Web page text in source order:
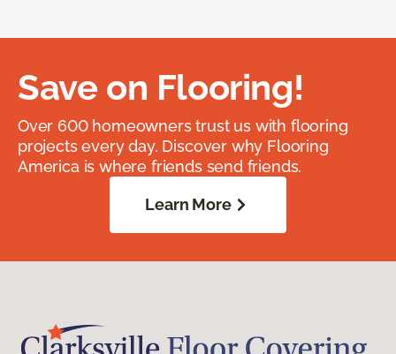
Save on Flooring!
Over 600 homeowners trust us with flooring
projects every day. Discover why Flooring
America is where friends send friends.
Learn More